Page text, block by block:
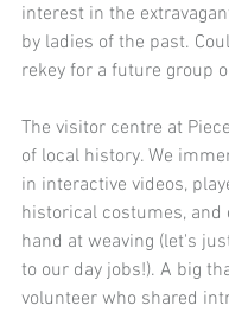
interest in the
by ladies of the past.
rekey for a future group
The visitor centre at
of local history. We
in interactive videos,
historical costumes, and
hand at weaving (let's
to our day jobs!). A big
volunteer who shared